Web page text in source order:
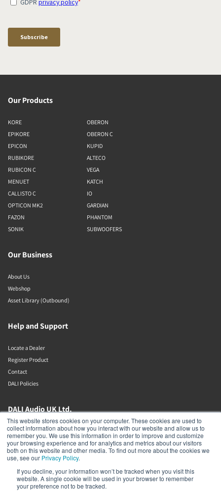
This website stores cookies on your computer. These cookies are used to
collect information about how you interact with our website and allow us to
remember you. We use this information in order to improve and customize
your browsing experience and for analytics and metrics about our visitors
both on this website and other media. To find out more about the cookies we
use, see our Privacy Policy.
If you decline, your information won’t be tracked when you visit this
website. A single cookie will be used in your browser to remember
your preference not to be tracked.
Our Products
KORE
EPIKORE
EPICON
RUBIKORE
RUBICON C
MENUET
CALLISTO C
OPTICON MK2
FAZON
SONIK
OBERON
OBERON C
KUPID
ALTECO
VEGA
KATCH
IO
GARDIAN
PHANTOM
SUBWOOFERS
Our Business
About Us
Webshop
Asset Library (Outbound)
Help and Support
Locate a Dealer
Register Product
Contact
DALI Policies
DALI Audio UK Ltd.
AV House
Unit 12 Amor Way
Letchworth Garden City
Hertfordshire
United Kingdom
SG6 1UG
01462 337320